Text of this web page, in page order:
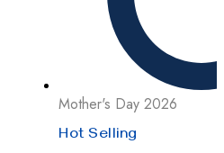
Mother's Day 2026
Hot Selling